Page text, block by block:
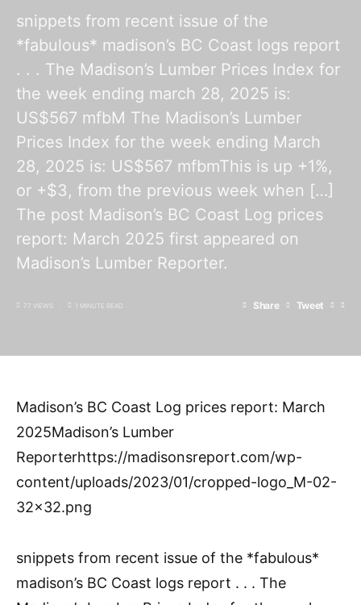
snippets from recent issue of the
*fabulous* madison’s BC Coast logs report
. . . The Madison’s Lumber Prices Index for
the week ending march 28, 2025 is:
US$567 mfbM The Madison’s Lumber
Prices Index for the week ending March
28, 2025 is: US$567 mfbmThis is up +1%,
or +$3, from the previous week when […]
The post Madison’s BC Coast Log prices
report: March 2025 first appeared on
Madison’s Lumber Reporter.
77 VIEWS 1 MINUTE READ Share Tweet
Madison’s BC Coast Log prices report: March
2025Madison’s Lumber
Reporterhttps://madisonsreport.com/wp-
content/uploads/2023/01/cropped-logo_M-02-
32×32.png
snippets from recent issue of the *fabulous*
madison’s BC Coast logs report . . . The